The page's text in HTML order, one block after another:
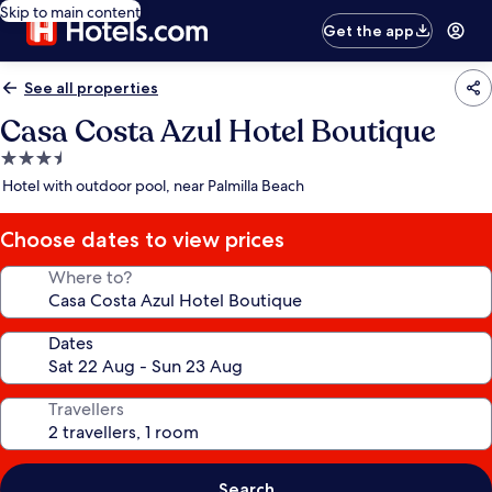
Skip to main content
Get the app
See all properties
Casa Costa Azul Hotel Boutique
3.5
star
Hotel with outdoor pool, near Palmilla Beach
Choose dates to view prices
Where to?
Dates
Travellers